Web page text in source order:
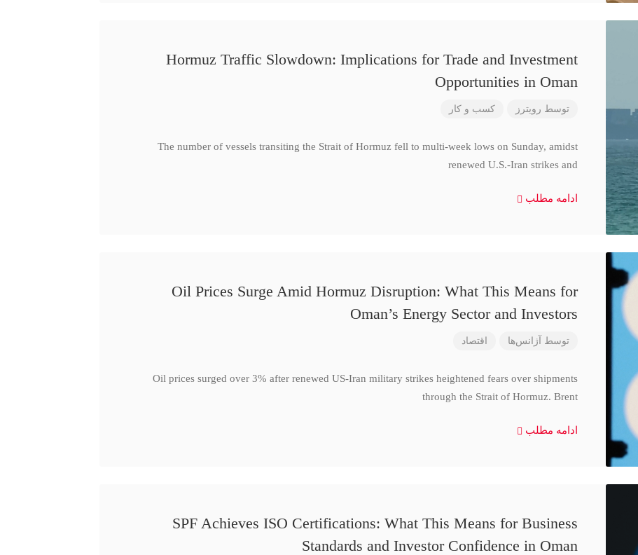
Hormuz Traffic Slowdown: Implications for Trade and Investment
Opportunities in Oman
توسط رویترز کسب و کار
The number of vessels transiting the Strait of Hormuz fell to multi-week lows on Sunday, amidst
renewed U.S.-Iran strikes and
ادامه مطلب
Oil Prices Surge Amid Hormuz Disruption: What This Means for
Oman’s Energy Sector and Investors
توسط آژانس‌ها اقتصاد
Oil prices surged over 3% after renewed US-Iran military strikes heightened fears over shipments
through the Strait of Hormuz. Brent
ادامه مطلب
SPF Achieves ISO Certifications: What This Means for Business
Standards and Investor Confidence in Oman